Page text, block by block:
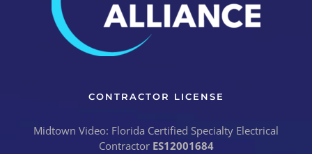
CONTRACTOR LICENSE
Midtown Video: Florida Certified Specialty Electrical
Contractor ES12001684